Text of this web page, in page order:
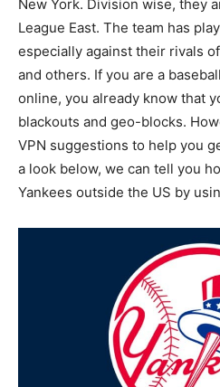
New York. Division wise, they
League East. The team has
especially against their rivals
and others. If you are a
online, you already know that
blackouts and geo-blocks.
VPN suggestions to help you
a look below, we can tell you
Yankees outside the US by